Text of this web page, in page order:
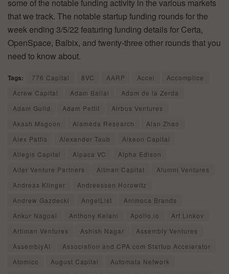
some of the notable funding activity in the various markets
that we track. The notable startup funding rounds for the
week ending 3/5/22 featuring funding details for Certa,
OpenSpace, Balbix, and twenty-three other rounds that you
need to know about.
Tags: 776 Capital 8VC AARP Accel
Accomplice
Acrew Capital
Adam Ballai
Adam de la Zerda
Adam Guild
Adam Pettit
Airbus Ventures
Akash Magoon
Alameda Research
Alan Zhao
Alex Pattis
Alexander Taub
Alkeon Capital
Allegis Capital
Alpaca VC
Alpha Edison
Alter Venture Partners
Altman Capital
Alumni Ventures
Andreas Klinger
Andreessen Horowitz
Andrew Gazdecki
AngelList
Animoca Brands
Ankur Nagpal
Anthony Kelani Apollo.io
Art Linkov
Artiman Ventures
Ashish Nagar
Assembly Ventures
AssemblyAI
Association and CPA.com Startup Accelerator
Atomico
August Capital
Automata Network